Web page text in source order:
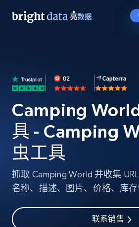
Camping
具 - Camping
虫工具
抓取 Camping World 并收集
名称、描述、图片、价格、库存
联系销售